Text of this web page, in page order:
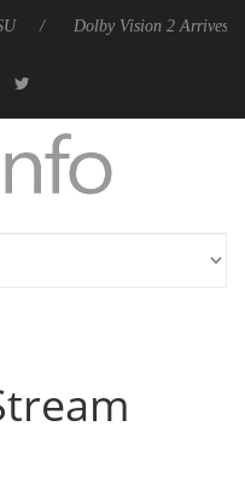
Vision 2 Arrives, Bringing